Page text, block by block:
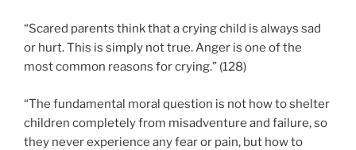
“Scared parents think that a crying child is always sad
or hurt. This is simply not true. Anger is one of the
most common reasons for crying.” (128)
“The fundamental moral question is not how to shelter
children completely from misadventure and failure, so
they never experience any fear or pain, but how to